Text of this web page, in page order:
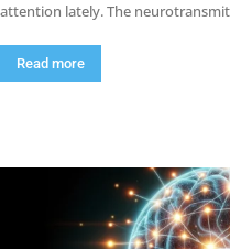
attention lately. The
Read more